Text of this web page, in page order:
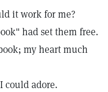
it work for me?
had set them free.
my heart much
could adore.